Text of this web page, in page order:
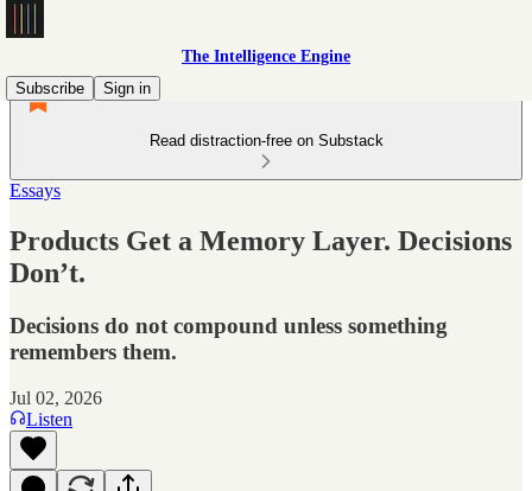
The Intelligence Engine
Subscribe
Sign in
Read distraction-free on Substack
Essays
Products Get a Memory Layer. Decisions
Don’t.
Decisions do not compound unless something
remembers them.
Jul 02, 2026
Listen